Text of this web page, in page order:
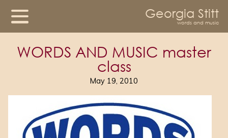
Georgia Stitt
words and music
WORDS AND MUSIC master
class
May 19, 2010